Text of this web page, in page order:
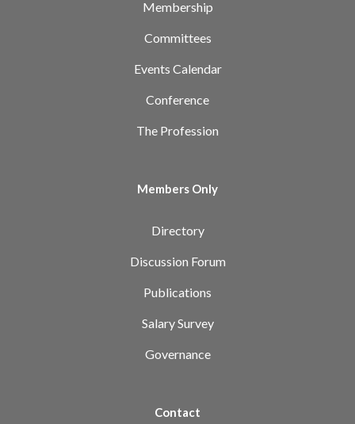
Membership
Committees
Events Calendar
Conference
The Profession
Members Only
Directory
Discussion Forum
Publications
Salary Survey
Governance
Contact